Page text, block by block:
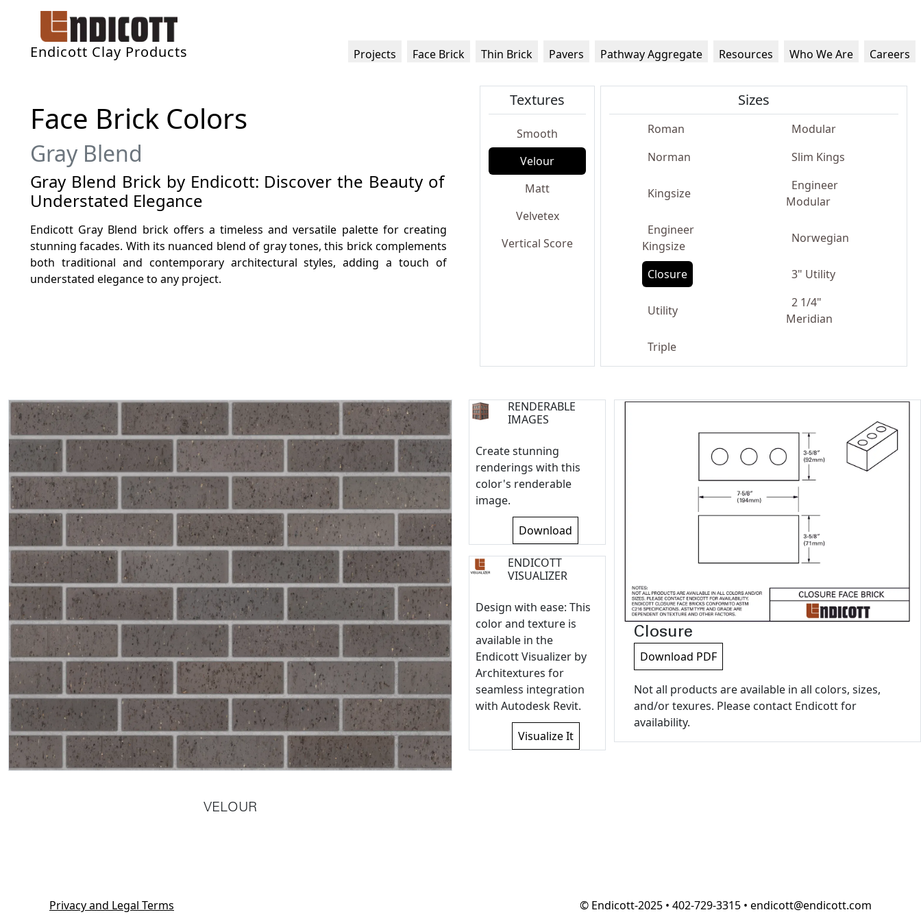
Endicott Clay Products Projects Face Brick Thin Brick Pavers Pathway Aggregate Resources Who We Are Careers
Face Brick Colors
Gray Blend
Gray Blend Brick by Endicott: Discover the Beauty of
Understated Elegance
Endicott Gray Blend brick offers a timeless and versatile palette for creating
stunning facades. With its nuanced blend of gray tones, this brick complements
both traditional and contemporary architectural styles, adding a touch of
understated elegance to any project.
Textures
Smooth
Velour
Matt
Velvetex
Vertical Score
Sizes
Roman
Modular
Norman
Slim Kings
Kingsize
Engineer
Modular
Engineer
Kingsize
Norwegian
Closure 3" Utility
Utility
2 1/4"
Meridian
Triple
VELOUR
RENDERABLE
IMAGES
Create stunning
renderings with this
color's renderable
image.
Download
ENDICOTT
VISUALIZER
Design with ease: This
color and texture is
available in the
Endicott Visualizer by
Architextures for
seamless integration
with Autodesk Revit.
Visualize It
Closure
Download PDF
Not all products are available in all colors, sizes,
and/or texures. Please contact Endicott for
availability.
Privacy and Legal Terms © Endicott-2025 • 402-729-3315 • endicott@endicott.com